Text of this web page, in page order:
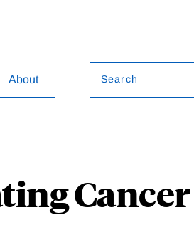
About Search
Cancer